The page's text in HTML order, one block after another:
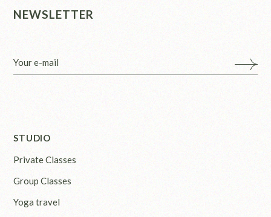
NEWSLETTER
STUDIO
Private Classes
Group Classes
Yoga travel